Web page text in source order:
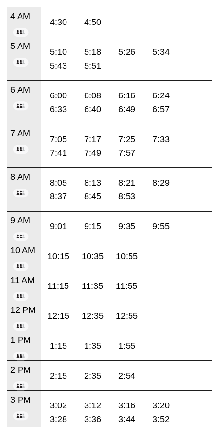
4 AM
4:30 4:50
5 AM
5:10 5:18 5:26
5:34
5:43
5:51
6 AM
6:00 6:08 6:16
6:24
6:33
6:40 6:49 6:57
7 AM
7:05 7:17 7:25
7:33
7:41
7:49 7:57
8 AM
8:05 8:13 8:21
8:29
8:37
8:45 8:53
9 AM
9:01 9:15 9:35 9:55
10 AM
10:15 10:35 10:55
11 AM
11:15 11:35 11:55
12 PM
12:15 12:35 12:55
1 PM
1:15 1:35 1:55
2 PM
2:15 2:35 2:54
3 PM
3:02 3:12 3:16
3:20
3:28
3:36 3:44 3:52